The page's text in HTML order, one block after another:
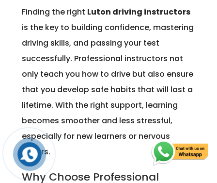
Finding the right Luton driving instructors
is the key to building confidence, mastering
driving skills, and passing your test
successfully. Professional instructors not
only teach you how to drive but also ensure
that you develop safe habits that will last a
lifetime. With the right support, learning
becomes smoother and less stressful,
especially for new learners or nervous
drivers.
Why Choose Professional